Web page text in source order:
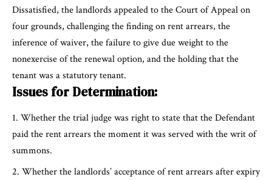
Dissatisfied, the landlords appealed to the Court of Appeal on
four grounds, challenging the finding on rent arrears, the
inference of waiver, the failure to give due weight to the
nonexercise of the renewal option, and the holding that the
tenant was a statutory tenant.
Issues for Determination:
Whether the trial judge was right to state that the Defendant
paid the rent arrears the moment it was served with the writ of
summons.
Whether the landlords’ acceptance of rent arrears after expiry